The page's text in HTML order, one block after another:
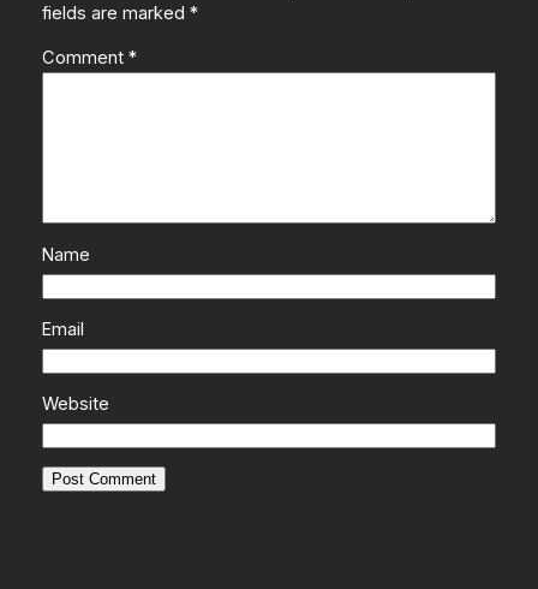
fields are marked *
Comment *
Name
Email
Website